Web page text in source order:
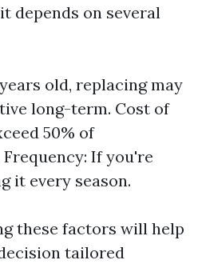
depends on several
old, replacing may
long-term. Cost of
50% of
If you're
it every season.
these factors will help
tailored